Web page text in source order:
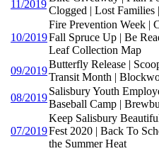
11/2019
Clogged | Lost Families
10/2019
Fire Prevention Week |
Fall Spruce Up | Be
Leaf Collection Map
09/2019
Butterfly Release |
Transit Month |
08/2019
Salisbury Youth
Baseball Camp |
07/2019
Keep Salisbury
Fest 2020 | Back To
the Summer Heat